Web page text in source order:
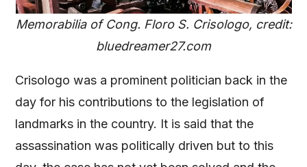
Memorabilia of Cong. Floro S. Crisologo, credit:
bluedreamer27.com
Crisologo was a prominent politician back in the
day for his contributions to the legislation of
landmarks in the country. It is said that the
assassination was politically driven but to this